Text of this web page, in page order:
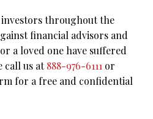
throughout the
financial advisors and
a loved one have suffered
call us at888-976-6111 or
for a free and confidential